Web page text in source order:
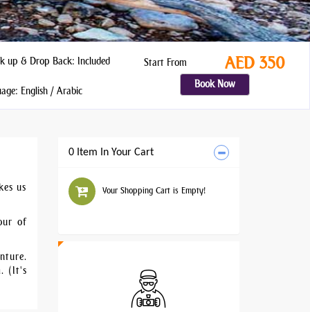
up & Drop Back: Included
English / Arabic
Start From AED 350
Book Now
us
of
(It's
0 Item In Your Cart
Your Shopping Cart is Empty!